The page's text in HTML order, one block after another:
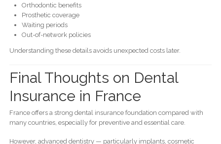
Orthodontic benefits
Prosthetic coverage
Waiting periods
Out-of-network policies
Understanding these details avoids unexpected costs later.
Final Thoughts on Dental
Insurance in France
France offers a strong dental insurance foundation compared with
many countries, especially for preventive and essential care.
However, advanced dentistry — particularly implants, cosmetic